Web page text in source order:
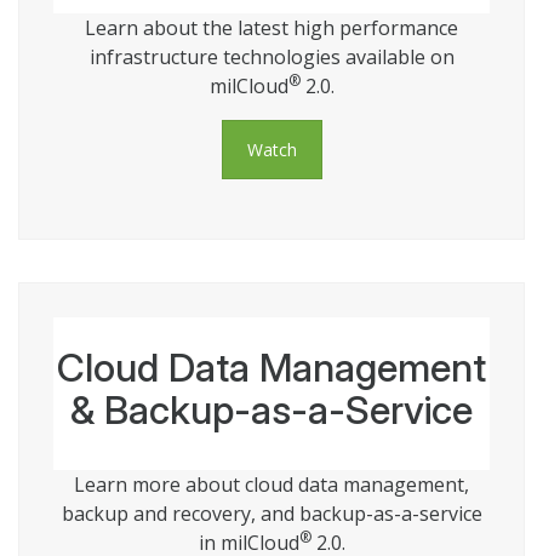
Learn about the latest high performance
infrastructure technologies available on
milCloud®2.0.
Watch
Cloud Data Management
& Backup-as-a-Service
Learn more about cloud data management,
backup and recovery, and backup-as-a-service
in milCloud®2.0.